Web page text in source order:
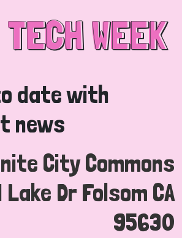
TECH WEEK
TECH WEEK
date with
news
City Commons
Dr Folsom CA
95630